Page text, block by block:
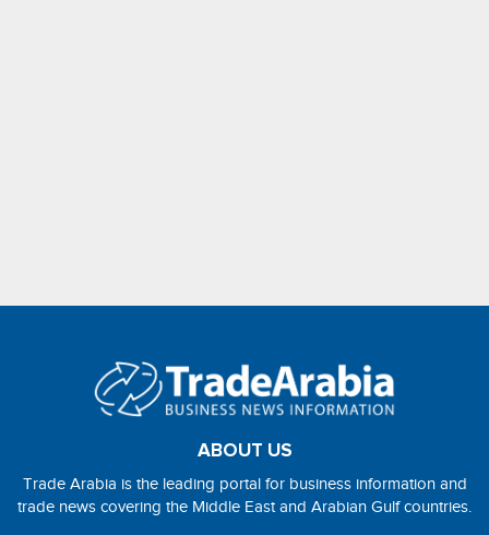
ABOUT US
Trade Arabia is the leading portal for business information and
trade news covering the Middle East and Arabian Gulf countries.